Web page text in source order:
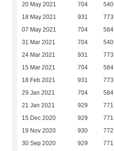
20 May 2021 704 540
18 May 2021 931 773
07 May 2021 704 584
31 Mar 2021 704 540
24 Mar 2021 931 773
15 Mar 2021 704 584
18 Feb 2021 931 773
29 Jan 2021 704 584
21 Jan 2021 929 771
15 Dec 2020 929 771
19 Nov 2020 930 772
30 Sep 2020 929 771